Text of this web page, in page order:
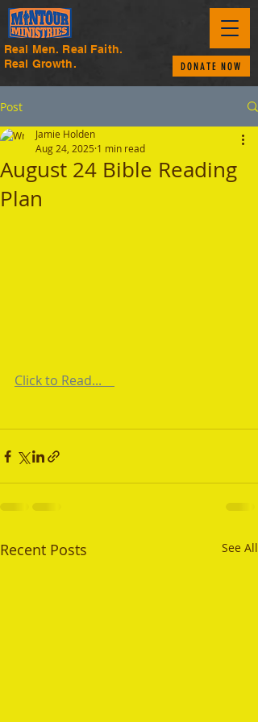
Real Men. Real Faith.
Real Growth.
DONATE NOW
Post
August 24 Bible Reading
Plan
Jamie Holden
Aug 24, 2025 1 min read
Click to Read...
Recent Posts See All